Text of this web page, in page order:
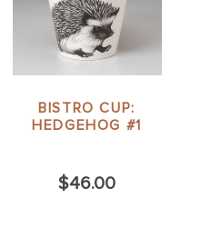
BISTRO CUP:
HEDGEHOG #1
$46.00